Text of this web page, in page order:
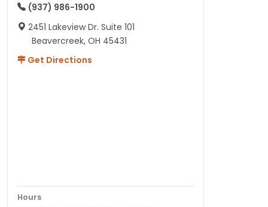
(937) 986-1900
2451 Lakeview Dr. Suite 101
Beavercreek, OH 45431
Get Directions
Hours